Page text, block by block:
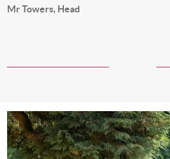
Mr Towers, Head